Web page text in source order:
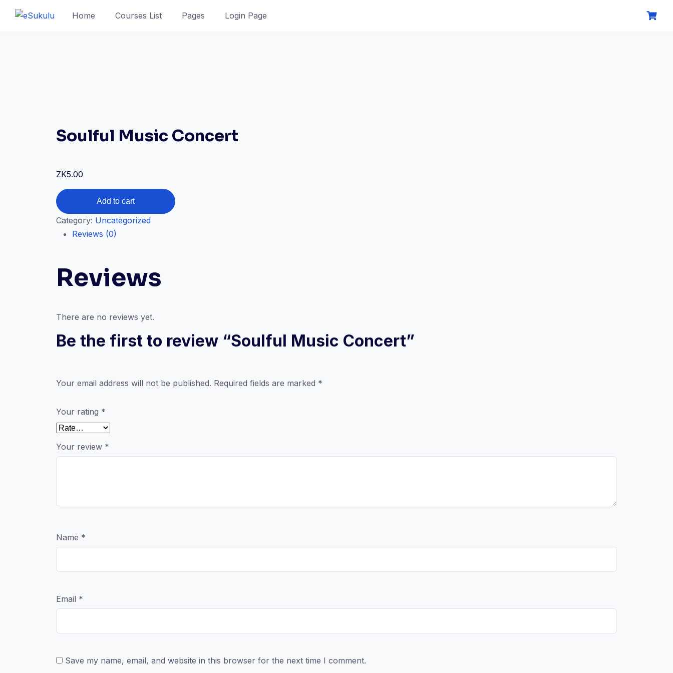
Home Courses List Pages Login Page
Soulful Music Concert
ZK5.00
Soulful
Music
Concert
quantity
Add to cart
Category: Uncategorized
Reviews (0)
Reviews
There are no reviews yet.
Be the first to review “Soulful Music Concert”
Your email address will not be published. Required fields are marked *
Your rating *
Your review *
Name *
Email *
Save my name, email, and website in this browser for the next time I comment.